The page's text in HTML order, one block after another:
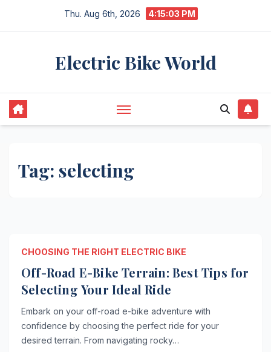
Thu. Aug 6th, 2026 4:15:04 PM
Electric Bike World
Tag: selecting
CHOOSING THE RIGHT ELECTRIC BIKE
Off-Road E-Bike Terrain: Best Tips for
Selecting Your Ideal Ride
Embark on your off-road e-bike adventure with
confidence by choosing the perfect ride for your
desired terrain. From navigating rocky…